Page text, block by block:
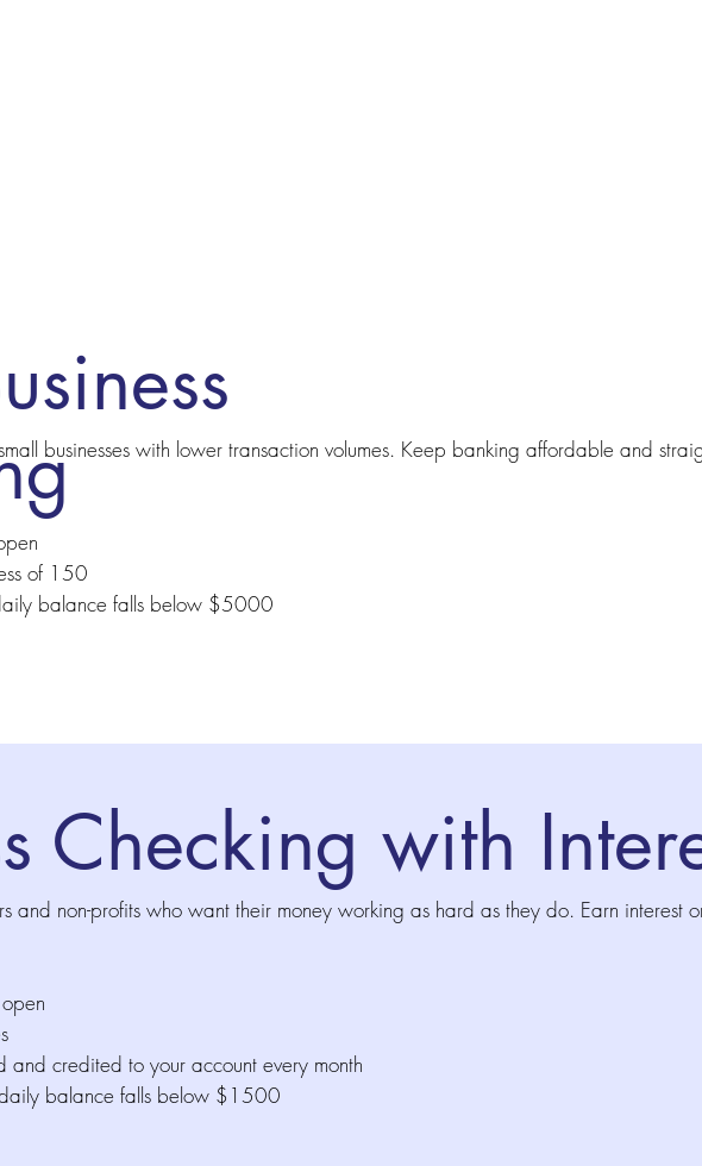
businesses with lower transaction volumes. Keep banking affordable and
of 150
balance falls below $5000
Checking with
and non-profits who want their money working as hard as they do. Earn interest
and credited to your account every month
balance falls below $1500